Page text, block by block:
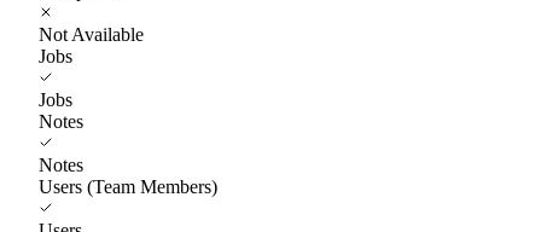
Not Available
Jobs
Jobs
Notes
Notes
Users (Team Members)